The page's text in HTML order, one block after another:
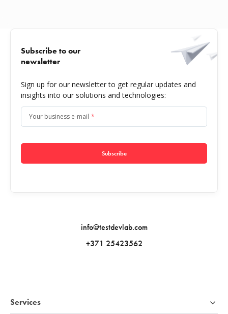
info@testdevlab.com
+371 25423562
Subscribe to our
newsletter
Sign up for our newsletter to get regular updates and
insights into our solutions and technologies:
Your business e-mail *
Subscribe
Services